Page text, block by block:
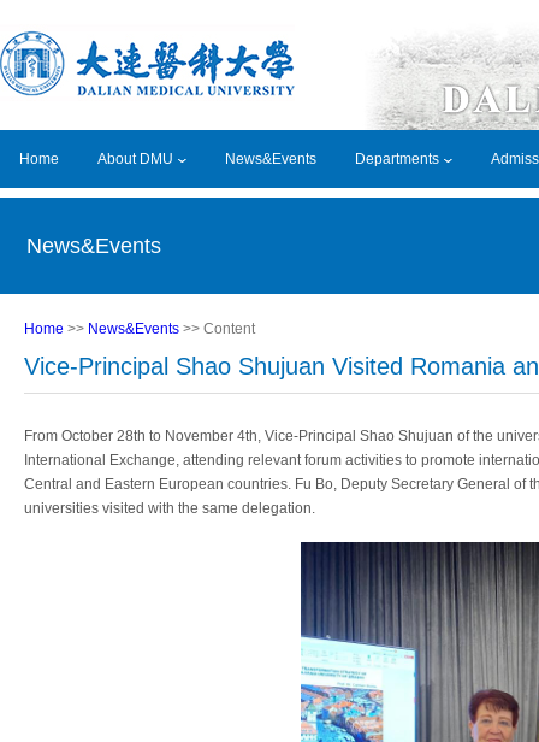
Home About DMU News&Events Departments
News&Events
Home >> News&Events >> Content
Vice-Principal Shao Shujuan Visited Romania
From October 28th to November 4th, Vice-Principal Shao Shujuan of the
International Exchange, attending relevant forum activities to promote
Central and Eastern European countries. Fu Bo, Deputy Secretary General
universities visited with the same delegation.